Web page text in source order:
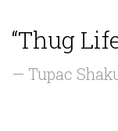
“Thug
— Tupac